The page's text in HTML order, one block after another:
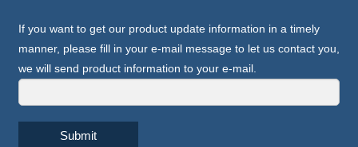
If you want to get our product update information in a timely
manner, please fill in your e-mail message to let us contact you,
we will send product information to your e-mail.
Submit